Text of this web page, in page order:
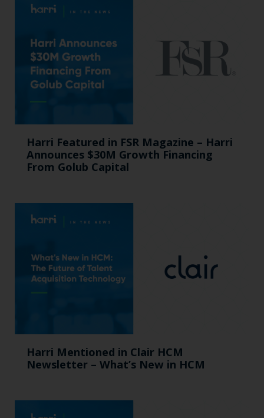
Harri Featured in FSR Magazine – Harri
Announces $30M Growth Financing
From Golub Capital
Harri Mentioned in Clair HCM
Newsletter – What’s New in HCM